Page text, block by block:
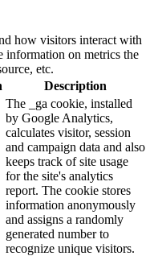
how visitors interact with
information on metrics the
etc.
Description
The _ga cookie, installed
by Google Analytics,
calculates visitor, session
and campaign data and also
keeps track of site usage
for the site's analytics
report. The cookie stores
information anonymously
and assigns a randomly
generated number to
recognize unique visitors.